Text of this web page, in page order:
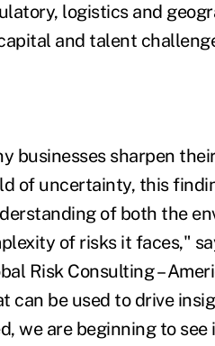
logistics and
and talent
businesses sharpen
of uncertainty, this
of both the
of risks it faces,"
Risk Consulting –
can be used to drive
we are beginning to